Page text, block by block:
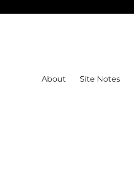
About Site Notes